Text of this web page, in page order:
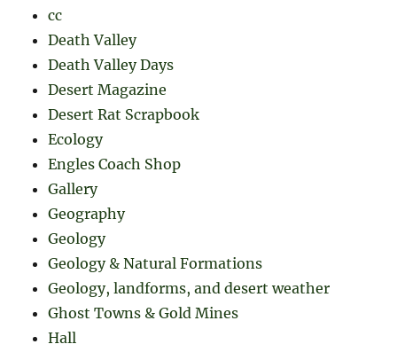
cc
Death Valley
Death Valley Days
Desert Magazine
Desert Rat Scrapbook
Ecology
Engles Coach Shop
Gallery
Geography
Geology
Geology & Natural Formations
Geology, landforms, and desert weather
Ghost Towns & Gold Mines
Hall